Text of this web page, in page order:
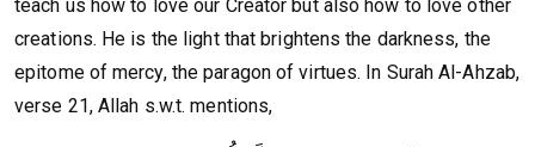
teach us how to love our Creator but also how to love other
creations. He is the light that brightens the darkness, the
epitome of mercy, the paragon of virtues. In Surah Al-Ahzab,
verse 21, Allah s.w.t. mentions,